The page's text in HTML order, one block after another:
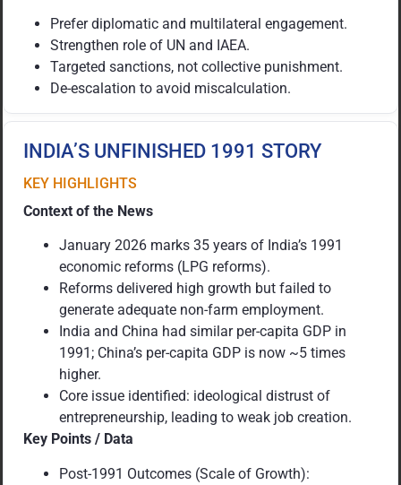
Prefer diplomatic and multilateral engagement.
Strengthen role of UN and IAEA.
Targeted sanctions, not collective punishment.
De-escalation to avoid miscalculation.
INDIA’S UNFINISHED 1991 STORY
KEY HIGHLIGHTS
Context of the News
January 2026 marks 35 years of India’s 1991
economic reforms (LPG reforms).
Reforms delivered high growth but failed to
generate adequate non-farm employment.
India and China had similar per-capita GDP in
1991; China’s per-capita GDP is now ~5 times
higher.
Core issue identified: ideological distrust of
entrepreneurship, leading to weak job creation.
Key Points / Data
Post-1991 Outcomes (Scale of Growth):